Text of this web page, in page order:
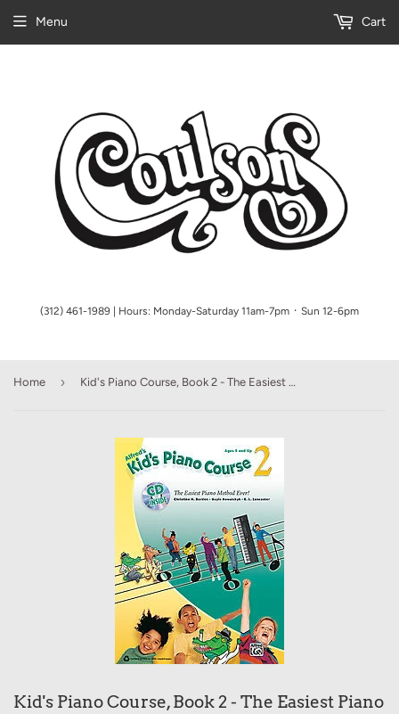
(312) 461-1989 | Hours: Monday-Saturday 11am-7pm ᛫ Sun 12-6pm
Menu Cart
Home › Kid's Piano Course, Book 2 - The Easiest Piano Method Ever! - Ages 5 and Up - Piano Method Series w/CD (POP)*
Kid's Piano Course, Book 2 - The Easiest Piano